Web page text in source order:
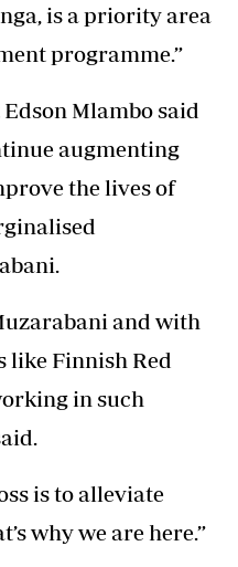
is a priority area
programme.”
Mlambo said
augmenting
the lives of
and with
Finnish Red
in such
is to alleviate
why we are here.”